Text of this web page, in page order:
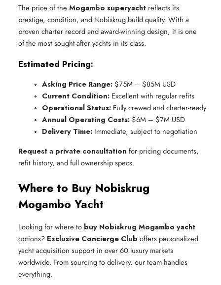
The price of the Mogambo superyacht reflects its
prestige, condition, and Nobiskrug build quality. With a
proven charter record and award-winning design, it is one
of the most sought-after yachts in its class.
Estimated Pricing:
Asking Price Range: $75M – $85M USD
Current Condition: Excellent with regular refits
Operational Status: Fully crewed and charter-ready
Annual Operating Costs: $6M – $7M USD
Delivery Time: Immediate, subject to negotiation
Request a private consultation for pricing documents,
refit history, and full ownership specs.
Where to Buy Nobiskrug
Mogambo Yacht
Looking for where to buy Nobiskrug Mogambo yacht
options? Exclusive Concierge Club offers personalized
yacht acquisition support in over 60 luxury markets
worldwide. From sourcing to delivery, our team handles
everything.